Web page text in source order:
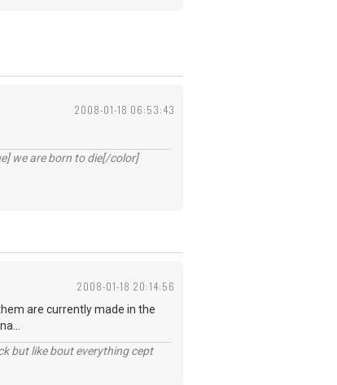
2008-01-18 06:53:43
we are born to die[/color]
2008-01-18 20:14:56
are currently made in the
but like bout everything cept